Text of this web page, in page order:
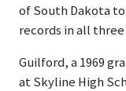
of South Dakota
records in all
Guilford, a 1969
at Skyline High